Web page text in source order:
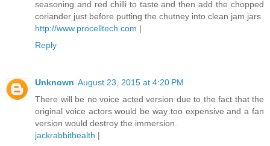
seasoning and red chilli to taste and then add the chopped
coriander just before putting the chutney into clean jam jars.
http://www.procelltech.com |
Reply
Unknown August 23, 2015 at 4:20 PM
There will be no voice acted version due to the fact that the
original voice actors would be way too expensive and a fan
version would destroy the immersion.
jackrabbithealth |